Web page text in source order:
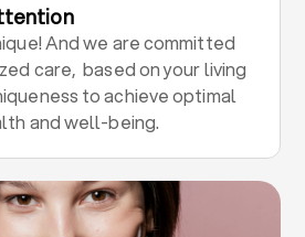
And we are committed
care, based on your living
to achieve optimal
and well-being.